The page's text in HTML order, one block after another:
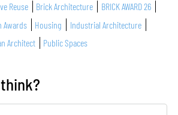
Reuse Brick Architecture
BRICK AWARD 26
Awards
Housing
Industrial Architecture
Architect
Public Spaces